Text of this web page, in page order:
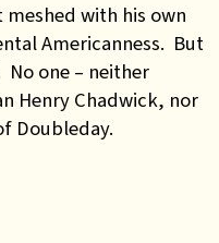
with his own
Americanness. But
one – neither
Henry Chadwick, nor
Doubleday.